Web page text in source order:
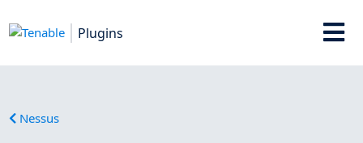
Plugins
Nessus